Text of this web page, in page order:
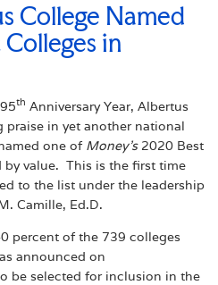
College Named
in
th Anniversary Year, Albertus
praise in yet another national
one of Money’s2020 Best
by value. This is the first time
to the list under the leadership
Camille, Ed.D.
percent of the 739 colleges
announced on
be selected for inclusion in the